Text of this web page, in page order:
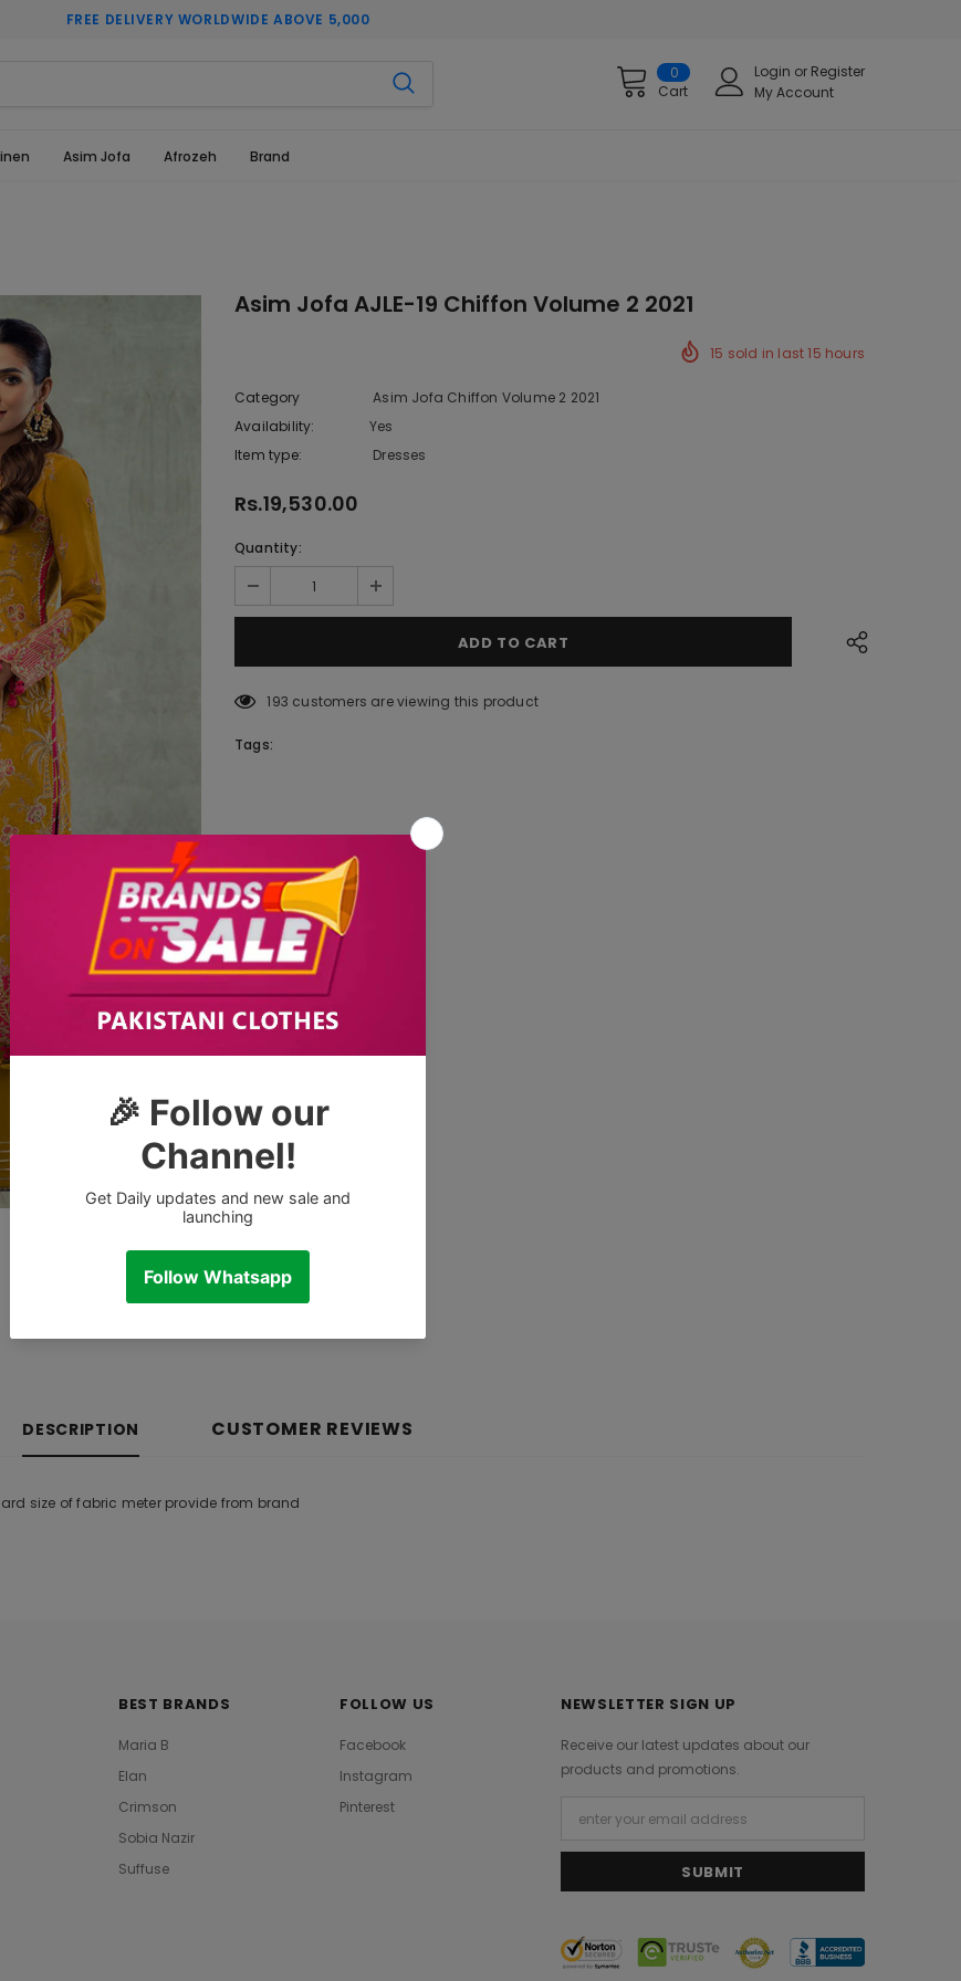
FREE DELIVERY WORLDWIDE ABOVE 5,000
0
Cart
Login or Register
My Account
Asim Jofa Afrozeh Brand
Asim Jofa AJLE-19 Chiffon Volume 2 2021
15 sold in last15 hours
Category
Asim Jofa Chiffon Volume 2 2021
Availability:
Yes
Item type:
Dresses
Rs.19,530.00
Quantity:
193 customers are viewing this product
Tags:
DESCRIPTION CUSTOMER REVIEWS
size of fabric meter provide from brand
BEST BRANDS
Maria B
Elan
Crimson
Sobia Nazir
Suffuse
FOLLOW US
Facebook
Instagram
Pinterest
NEWSLETTER SIGN UP
Receive our latest updates about our
products and promotions.